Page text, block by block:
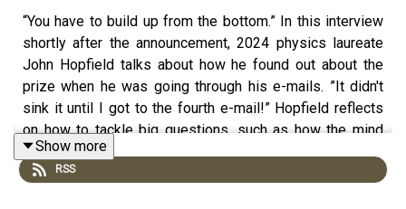
“You have to build up from the bottom.” In this interview
shortly after the announcement, 2024 physics laureate
John Hopfield talks about how he found out about the
prize when he was going through his e-mails. ”It didn't
sink it until I got to the fourth e-mail!” Hopfield reflects
on how to tackle big questions, such as how the mind
works, in this conversation. He and his wife Mary
Waltham spoke to the Nobel Prize’s Adam Smith from
Show more
RSS